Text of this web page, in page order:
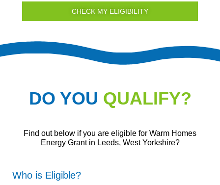
CHECK MY ELIGIBILITY
DO YOU QUALIFY?
Find out below if you are eligible for Warm Homes
Energy Grant in Leeds, West Yorkshire?
Who is Eligible?